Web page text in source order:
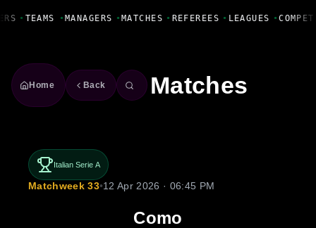
•TEAMS •MANAGERS •MATCHES •REFEREES •LEAGUES •
Home Back Matches
Italian Serie A
Matchweek 33•12 Apr 2026 · 06:45 PM
Como